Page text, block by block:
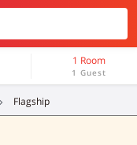
1 Room
1 Guest
Flagship